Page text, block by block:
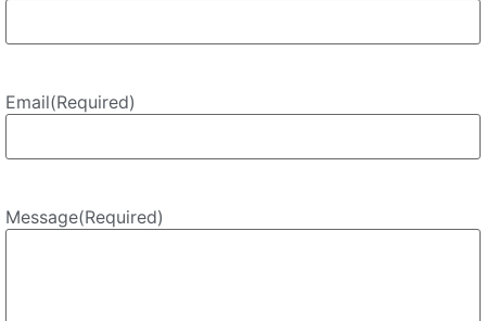
Email(Required)
Message(Required)